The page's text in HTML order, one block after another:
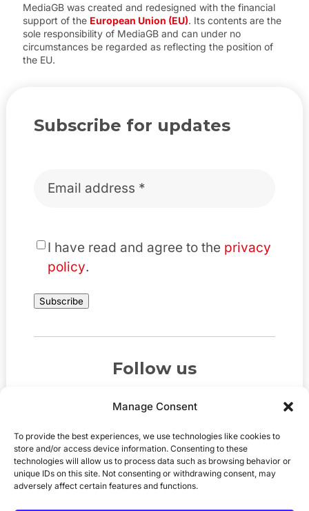
Manage Consent
To provide the best experiences, we use technologies like cookies to
store and/or access device information. Consenting to these
technologies will allow us to process data such as browsing behavior or
unique IDs on this site. Not consenting or withdrawing consent, may
adversely affect certain features and functions.
MediaGB was created and redesigned with the financial
support of the European Union (EU). Its contents are the
sole responsibility of MediaGB and can under no
circumstances be regarded as reflecting the position of
the EU.
Subscribe for updates
* I have read and agree to the privacy
policy.
Subscribe
Follow us